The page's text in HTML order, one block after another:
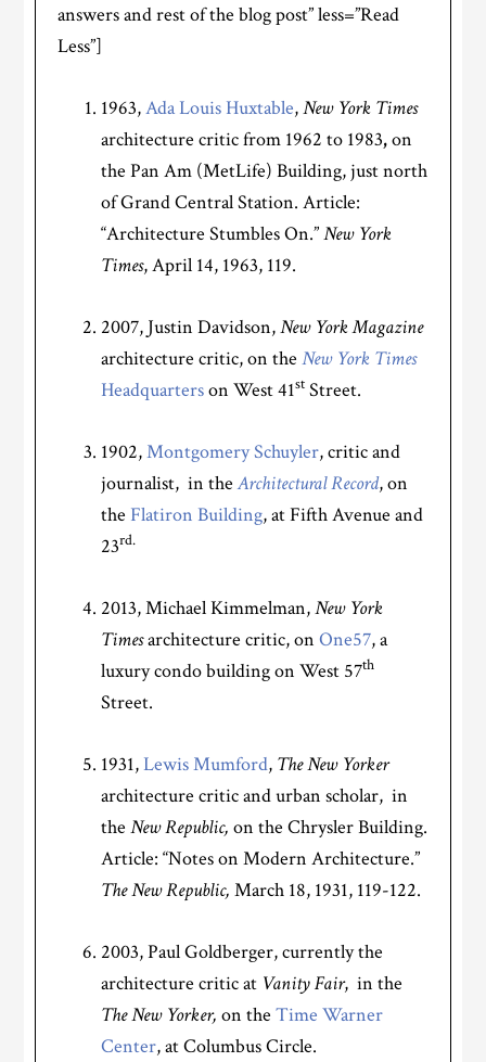
answers and rest of the blog post” less=”Read
Less”]
1963,Ada Louis Huxtable,New York Times
architecture critic from 1962 to 1983,on
the Pan Am (MetLife) Building, just north
of Grand Central Station. Article:
“Architecture Stumbles On.”New York
Times, April 14, 1963, 119.
2007, Justin Davidson,New York Magazine
architecture critic, on the New York Times
Headquarterson West 41st Street.
1902,Montgomery Schuyler, critic and
journalist, in the Architectural Record, on
the Flatiron Building,at Fifth Avenue and
23rd.
2013, Michael Kimmelman,New York
Timesarchitecture critic, onOne57, a
luxury condo building on West 57th
Street.
1931,Lewis Mumford, TheNew Yorker
architecture critic and urban scholar, in
theNew Republic, on the Chrysler Building.
Article: “Notes on Modern Architecture.”
TheNew Republic, March 18, 1931, 119-122.
2003, Paul Goldberger, currently the
architecture critic at Vanity Fair, in the
The New Yorker, on the Time Warner
Center, at Columbus Circle.